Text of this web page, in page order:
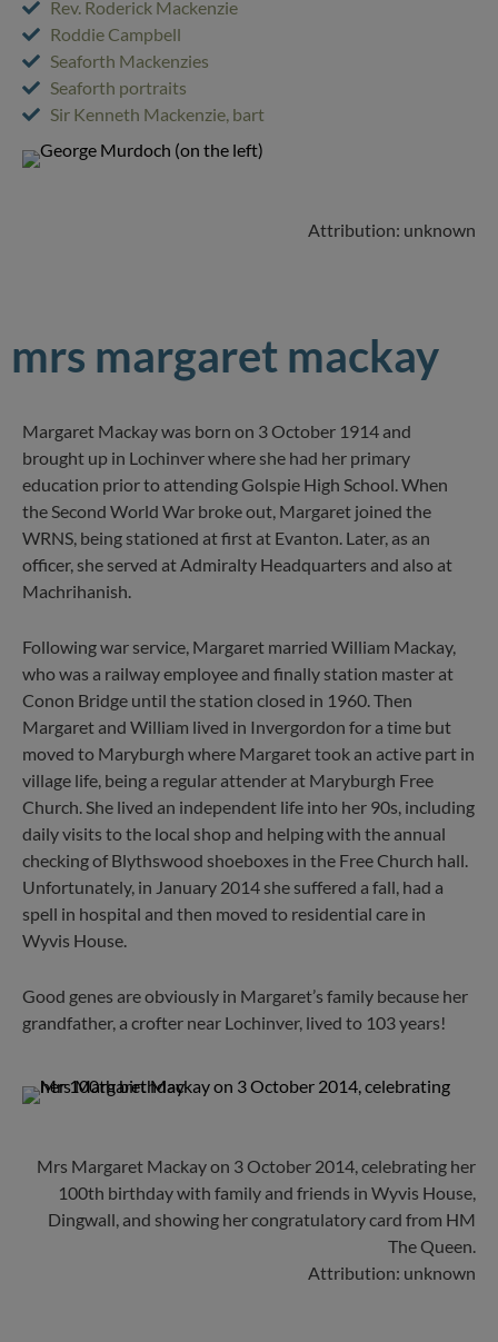
Rev. Roderick Mackenzie
Roddie Campbell
Seaforth Mackenzies
Seaforth portraits
Sir Kenneth Mackenzie, bart
Attribution: unknown
mrs margaret mackay
Margaret Mackay was born on 3 October 1914 and
brought up in Lochinver where she had her primary
education prior to attending Golspie High School. When
the Second World War broke out, Margaret joined the
WRNS, being stationed at first at Evanton. Later, as an
officer, she served at Admiralty Headquarters and also at
Machrihanish.
Following war service, Margaret married William Mackay,
who was a railway employee and finally station master at
Conon Bridge until the station closed in 1960. Then
Margaret and William lived in Invergordon for a time but
moved to Maryburgh where Margaret took an active part in
village life, being a regular attender at Maryburgh Free
Church. She lived an independent life into her 90s, including
daily visits to the local shop and helping with the annual
checking of Blythswood shoeboxes in the Free Church hall.
Unfortunately, in January 2014 she suffered a fall, had a
spell in hospital and then moved to residential care in
Wyvis House.
Good genes are obviously in Margaret’s family because her
grandfather, a crofter near Lochinver, lived to 103 years!
Mrs Margaret Mackay on 3 October 2014, celebrating her
100th birthday with family and friends in Wyvis House,
Dingwall, and showing her congratulatory card from HM
The Queen.
Attribution: unknown